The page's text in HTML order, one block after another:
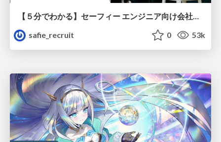
【５分でわかる】セーフィー エンジニア向け会社紹介
safie_recruit
0 53k